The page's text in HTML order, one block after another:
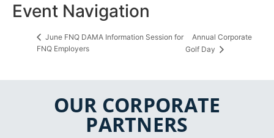
Event Navigation
June FNQ DAMA Information Session for
FNQ Employers
Annual Corporate
Golf Day
OUR CORPORATE
PARTNERS